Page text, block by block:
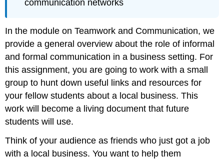
communication networks
In the module on Teamwork and Communication, we
provide a general overview about the role of informal
and formal communication in a business setting. For
this assignment, you are going to work with a small
group to hunt down useful links and resources for
your fellow students about a local business. This
work will become a living document that future
students will use.
Think of your audience as friends who just got a job
with a local business. You want to help them